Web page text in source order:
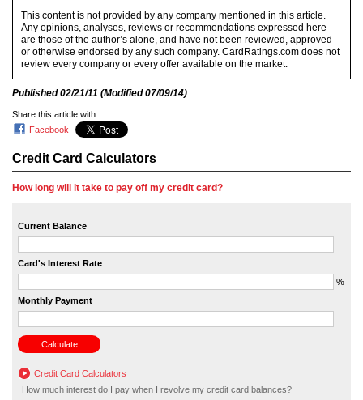
Credit Card Calculators
How long will it take to pay off my credit card?
Current Balance
Card's Interest Rate
%
Monthly Payment
Credit Card Calculators
How much interest do I pay when I revolve my credit card balances?
This content is not provided by any company mentioned in this article.
Any opinions, analyses, reviews or recommendations expressed here
are those of the author’s alone, and have not been reviewed, approved
or otherwise endorsed by any such company. CardRatings.com does not
review every company or every offer available on the market.
Published02/21/11 (Modified07/09/14)
Share this article with:
Facebook